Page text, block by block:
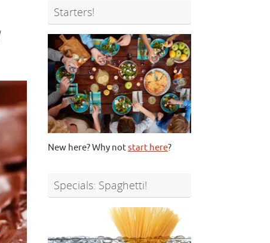
Starters!
New here? Why notstart here?
Specials: Spaghetti!